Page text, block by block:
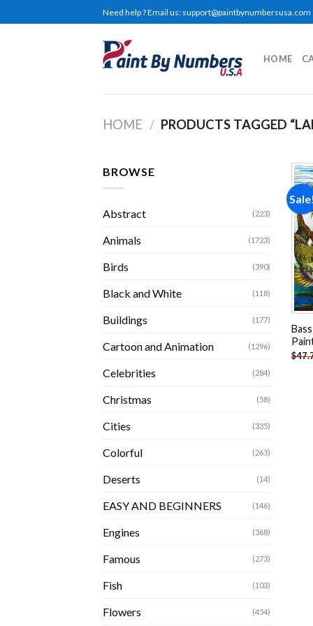
to
Need help ? Email us: support@paintbynumbersusa.com
HOME
HOME / PRODUCTS TAGGED
BROWSE
Abstract (223)
Animals (1723)
Birds (390)
Black and White (118)
Buildings (177)
Cartoon and Animation (1296)
Celebrities (284)
Christmas (58)
Cities (335)
Colorful (263)
Deserts (14)
EASY AND BEGINNERS (146)
Engines (368)
Famous (273)
Fish (103)
Flowers (454)
$